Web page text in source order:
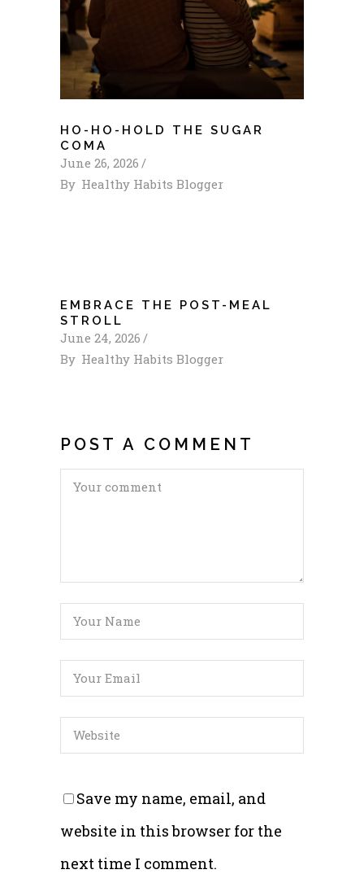
HO-HO-HOLD THE SUGAR
COMA
June 26, 2026
By Healthy Habits Blogger
EMBRACE THE POST-MEAL
STROLL
June 24, 2026
By Healthy Habits Blogger
POST A COMMENT
Save my name, email, and
website in this browser for the
next time I comment.